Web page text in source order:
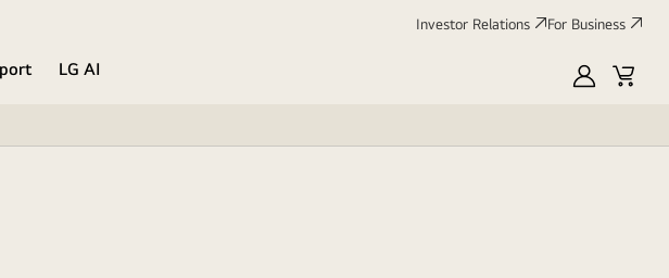
Investor Relations For Business
LG AI
MyLGCart